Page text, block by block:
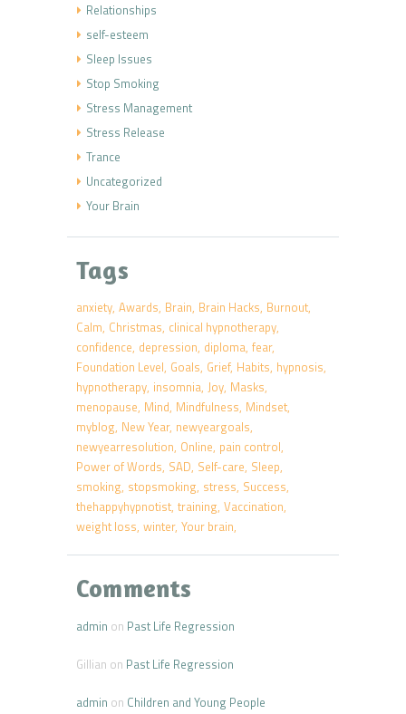
Relationships
self-esteem
Sleep Issues
Stop Smoking
Stress Management
Stress Release
Trance
Uncategorized
Your Brain
Tags
anxiety Awards Brain Brain Hacks Burnout
Calm Christmas clinical hypnotherapy
confidence depression diploma fear
Foundation Level Goals Grief Habits hypnosis
hypnotherapy insomnia Joy Masks
menopause Mind Mindfulness Mindset
myblog New Year newyeargoals
newyearresolution Online pain control
Power of Words SAD Self-care Sleep
smoking stopsmoking stress Success
thehappyhypnotist training Vaccination
weight loss winter Your brain
Comments
admin on Past Life Regression
Gillian on Past Life Regression
admin on Children and Young People